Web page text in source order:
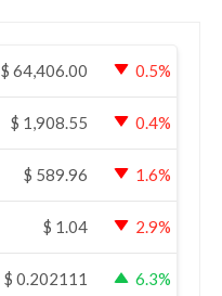
$ 64,406.00 0.5%
$ 1,908.55 0.4%
$ 589.96 1.6%
$ 1.04 2.9%
$ 0.202111 6.3%